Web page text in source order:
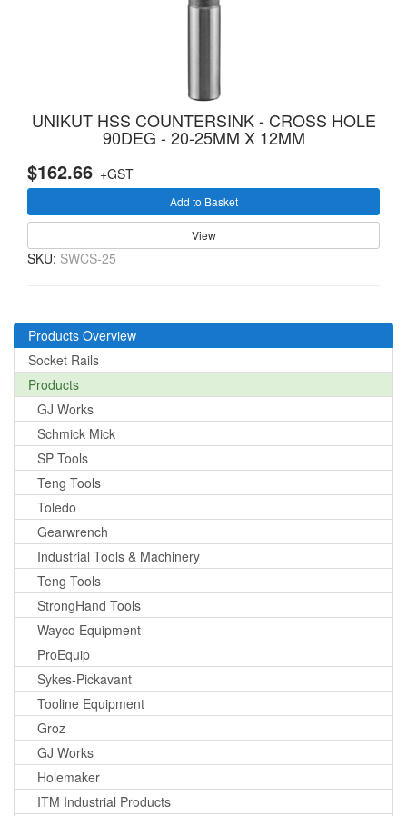
UNIKUT HSS COUNTERSINK - CROSS HOLE
90DEG - 20-25MM X 12MM
$162.66 +GST
Add to Basket
View
SKU: SWCS-25
Products Overview
Socket Rails
Products
GJ Works
Schmick Mick
SP Tools
Teng Tools
Toledo
Gearwrench
Industrial Tools & Machinery
Teng Tools
StrongHand Tools
Wayco Equipment
ProEquip
Sykes-Pickavant
Tooline Equipment
Groz
GJ Works
Holemaker
ITM Industrial Products